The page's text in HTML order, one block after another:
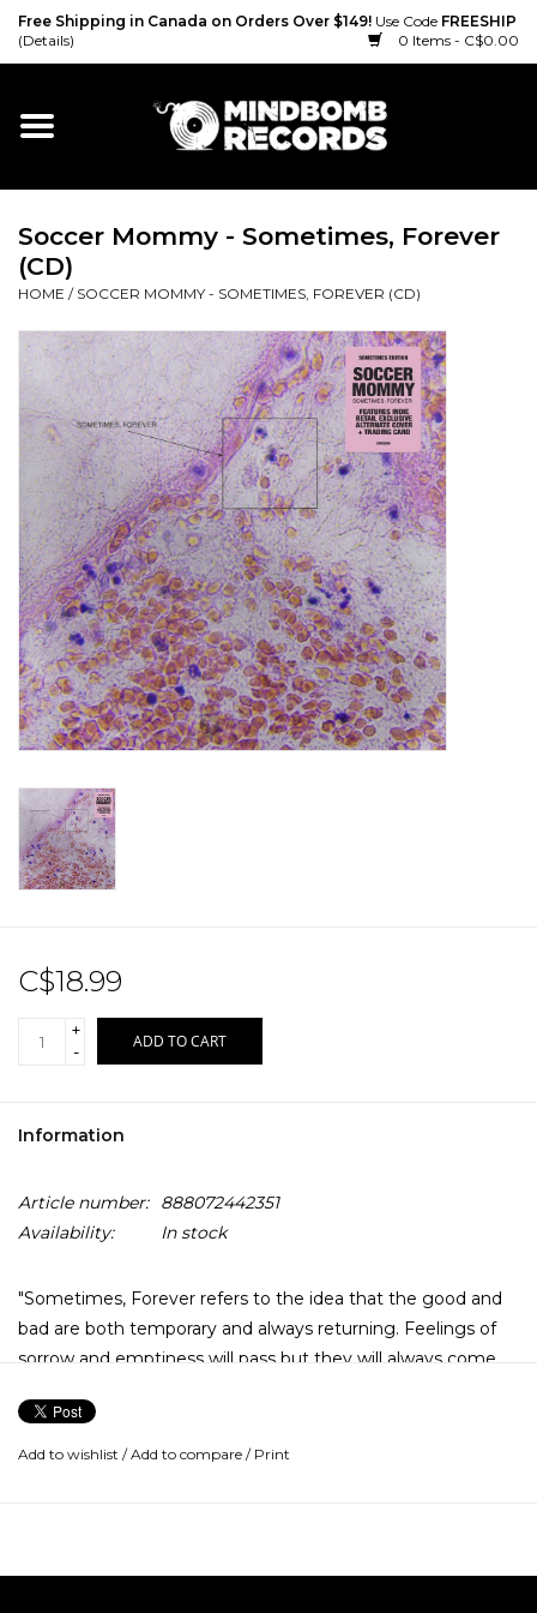
Free Shipping in Canada on Orders Over $149! Use Code FREESHIP
(Details)
0 Items - C$0.00
Home
Vinyl
Cassette
Merch
Accessories
Sale!
Record Store Day 2026!
Soccer Mommy - Sometimes, Forever
(CD)
HOME / SOCCER MOMMY - SOMETIMES, FOREVER (CD)
C$18.99
+
-
ADD TO CART
Information
Article number:
888072442351
Availability:
In stock
"Sometimes, Forever refers to the idea that the good and
bad are both temporary and always returning. Feelings of
sorrow and emptiness will pass but they will always come
many ups and downs.
It moves from the high of love to hopelessness and
whether through love (shotgun, with u) or blissful ignorance
Add to wishlist /Add to compare / Print